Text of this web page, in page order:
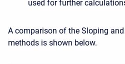
used for further
A comparison of the Sloping
methods is shown below.